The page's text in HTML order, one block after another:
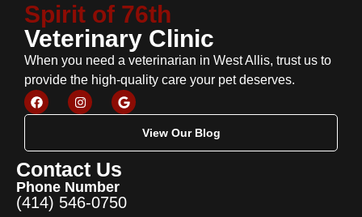
Spirit of 76th
Veterinary Clinic
When you need a veterinarian in West Allis, trust us to
provide the high-quality care your pet deserves.
View Our Blog
Contact Us
Phone Number
(414) 546-0750